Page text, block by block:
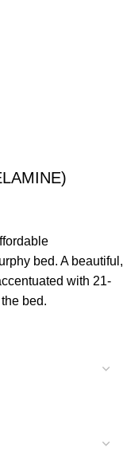
bed. A beautiful,
with 21-
bed.